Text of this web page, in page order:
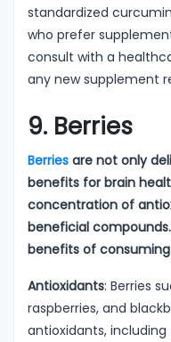
standardized
who prefer
consult with a
any new supplement
9. Berries
Berries are not only
benefits for brain
concentration of
beneficial
benefits of
Antioxidants: Berries
raspberries, and
antioxidants,